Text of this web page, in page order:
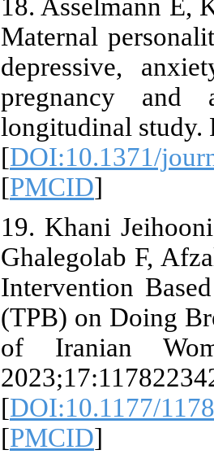
18. Asselmann E,
Maternal
depressive,
pregnancy and
longitudinal study.
[DOI:10.1371/
[PMCID]
19. Khani
Ghalegolab F,
Intervention
(TPB) on Doing
of Iranian
[DOI:10.1177/
[PMCID]